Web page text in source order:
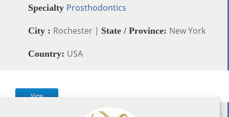
Specialty Prosthodontics
City : Rochester | State / Province: New York
Country: USA
View